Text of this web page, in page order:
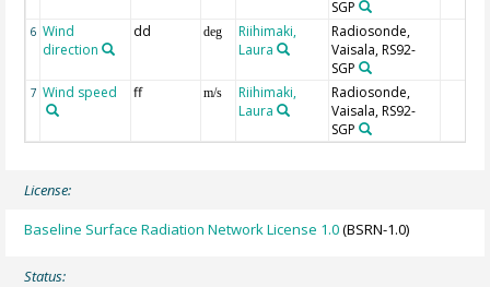
SGP
6 Wind
direction
dd deg
Riihimaki,
Laura
Radiosonde,
Vaisala, RS92-
SGP
7 Wind speed ff m/s
Riihimaki,
Laura
Radiosonde,
Vaisala, RS92-
SGP
License:
Baseline Surface Radiation Network License 1.0(BSRN-1.0)
Status: